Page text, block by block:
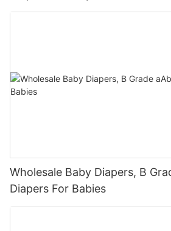
Wholesale Baby Diapers, B
Diapers For Babies